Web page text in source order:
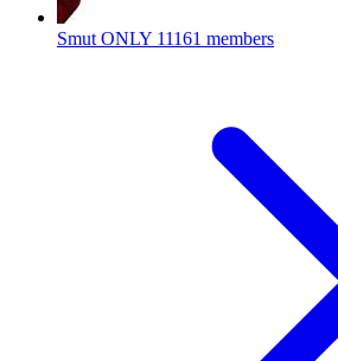
Smut ONLY 11161 members